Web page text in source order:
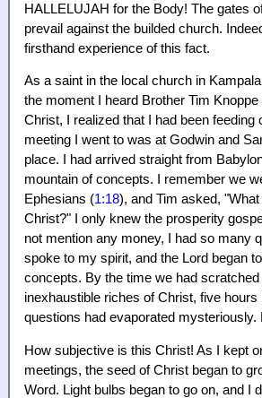
HALLELUJAH for the Body! The gates
prevail against the builded church.
firsthand experience of this fact.
As a saint in the local church in
the moment I heard Brother Tim
Christ, I realized that I had been feeding
meeting I went to was at Godwin and
place. I had arrived straight from
mountain of concepts. I remember we
Ephesians (1:18), and Tim asked,
Christ?" I only knew the prosperity
not mention any money, I had so many
spoke to my spirit, and the Lord began
concepts. By the time we had
inexhaustible riches of Christ, five
questions had evaporated mysteriously.
How subjective is this Christ! As I kept
meetings, the seed of Christ began to
Word. Light bulbs began to go on, and I